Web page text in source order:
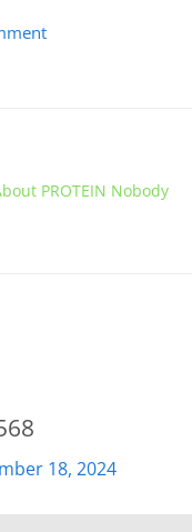
PROTEIN Nobody
18, 2024